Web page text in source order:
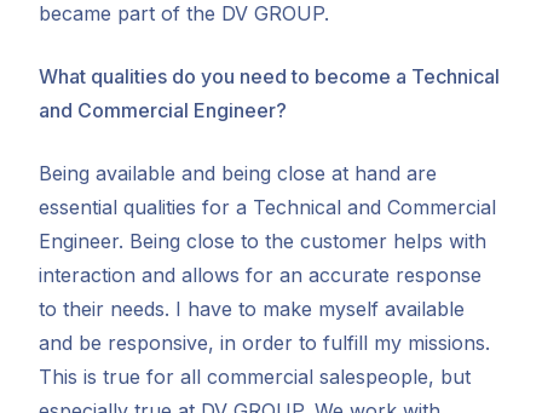
became part of the DV GROUP.
What qualities do you need to become a Technical
and Commercial Engineer?
Being available and being close at hand are
essential qualities for a Technical and Commercial
Engineer. Being close to the customer helps with
interaction and allows for an accurate response
to their needs. I have to make myself available
and be responsive, in order to fulfill my missions.
This is true for all commercial salespeople, but